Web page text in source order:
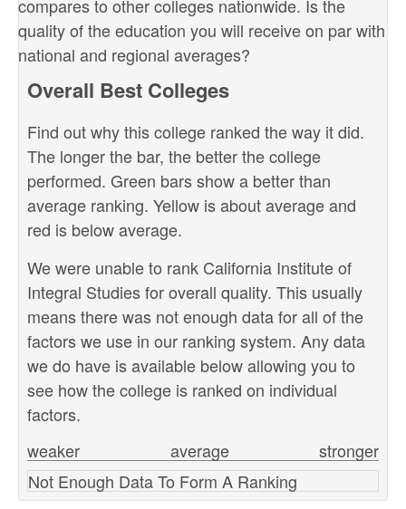
compares to other colleges nationwide. Is the
quality of the education you will receive on par with
national and regional averages?
Overall Best Colleges
Find out why this college ranked the way it did.
The longer the bar, the better the college
performed. Green bars show a better than
average ranking. Yellow is about average and
red is below average.
We were unable to rank California Institute of
Integral Studies for overall quality. This usually
means there was not enough data for all of the
factors we use in our ranking system. Any data
we do have is available below allowing you to
see how the college is ranked on individual
factors.
stronger
weaker
average
Not Enough Data To Form A Ranking